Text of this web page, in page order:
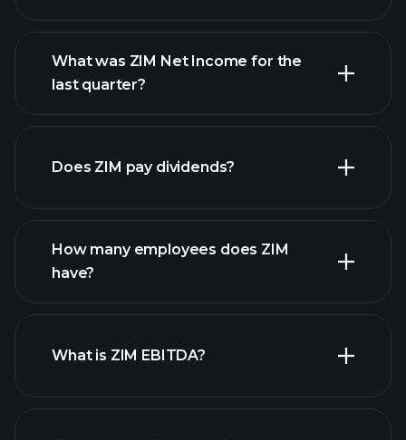
ZIM earnings
financial reports
What was ZIM Net Income for the
last quarter?
financial reports
Does ZIM pay dividends?
high-dividend stocks
How many employees does ZIM
have?
largest employers
What is ZIM EBITDA?